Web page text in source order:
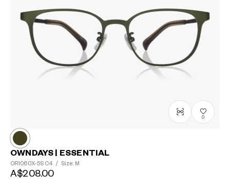
0
OWNDAYS | ESSENTIAL
OR1060X-5S C4 / Size: M
A$208.00